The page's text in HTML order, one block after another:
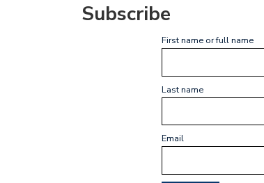
Subscribe
First name or full name
Last name
Email